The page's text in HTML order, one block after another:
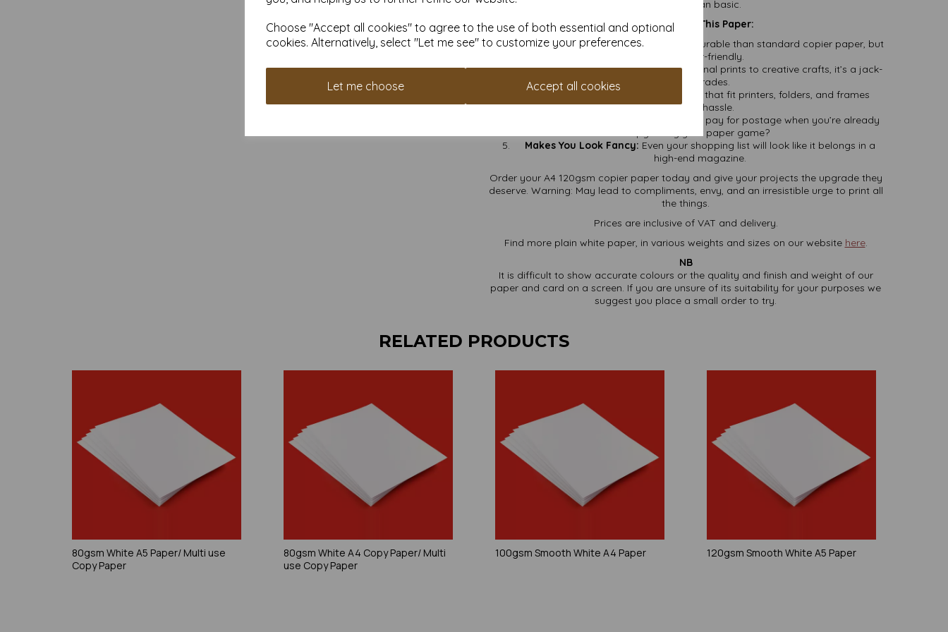
Choose "Accept all cookies" to agree to the use of both essential and optional
cookies. Alternatively, select "Let me see" to customize your preferences.
Let me choose Accept all cookies
better than basic.
Why You’ll Want This Paper:
120gsm Elegance:Thicker and more durable than standard copier paper, but
still printer-friendly.
All-Purpose Greatness:From professional prints to creative crafts, it’s a jack-
of-all-trades.
Perfect A4 Size: Classic dimensions that fit printers, folders, and frames
without hassle.
Because who wants to pay for postage when you’re already
upgrading your paper game?
Makes You Look Fancy: Even your shopping list will look like it belongs in a
high-end magazine.
Order your A4 120gsm copier paper today and give your projects the upgrade they
deserve. Warning: May lead to compliments, envy, and an irresistible urge to print all
the things.
Prices are inclusive of VAT and delivery.
Find more plain white paper, in various weights and sizes on our website here.
NB
It is difficult to show accurate colours or the quality and finish and weight of our
paper and card on a screen. If you are unsure of its suitability for your purposes we
suggest you place a small order to try.
RELATED PRODUCTS
80gsm White A5 Paper/ Multi use
Copy Paper
80gsm White A4 Copy Paper/ Multi
use Copy Paper
100gsm Smooth White A4 Paper 120gsm Smooth White A5 Paper